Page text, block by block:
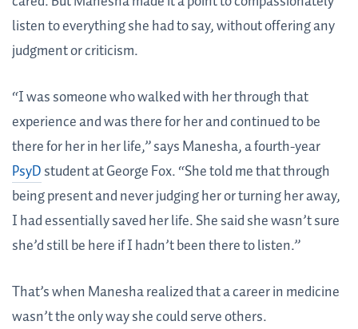
listen to everything she had to say, without offering any
judgment or criticism.
“I was someone who walked with her through that
experience and was there for her and continued to be
there for her in her life,” says Manesha, a fourth-year
PsyDstudent at George Fox. “She told me that through
being present and never judging her or turning her away,
I had essentially saved her life. She said she wasn’t sure
she’d still be here if I hadn’t been there to listen.”
That’s when Manesha realized that a career in medicine
wasn’t the only way she could serve others.